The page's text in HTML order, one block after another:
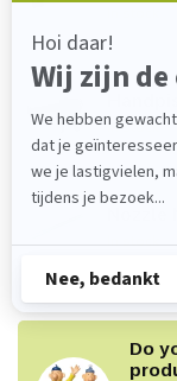
In stock
In stock
Do